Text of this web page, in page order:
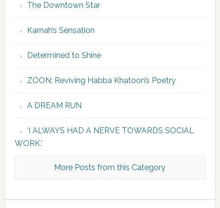
The Downtown Star
Karnah’s Sensation
Determined to Shine
ZOON: Reviving Habba Khatoon’s Poetry
A DREAM RUN
‘I ALWAYS HAD A NERVE TOWARDS SOCIAL
WORK.’
More Posts from this Category